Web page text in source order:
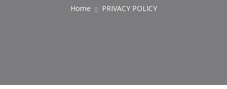
Home PRIVACY POLICY